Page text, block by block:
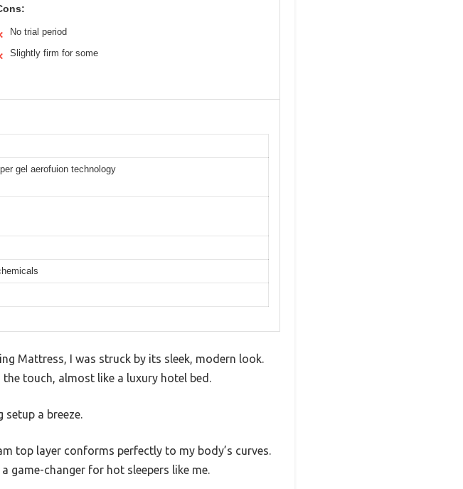
No trial period
Slightly firm for some
gel aerofuion technology
Mattress, I was struck by its sleek, modern look.
touch, almost like a luxury hotel bed.
a breeze.
top layer conforms perfectly to my body’s curves.
game-changer for hot sleepers like me.